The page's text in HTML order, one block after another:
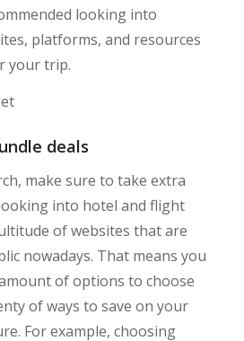
looking into
platforms, and resources
your trip.
deals
make sure to take extra
into hotel and flight
of websites that are
nowadays. That means you
of options to choose
of ways to save on your
For example, choosing